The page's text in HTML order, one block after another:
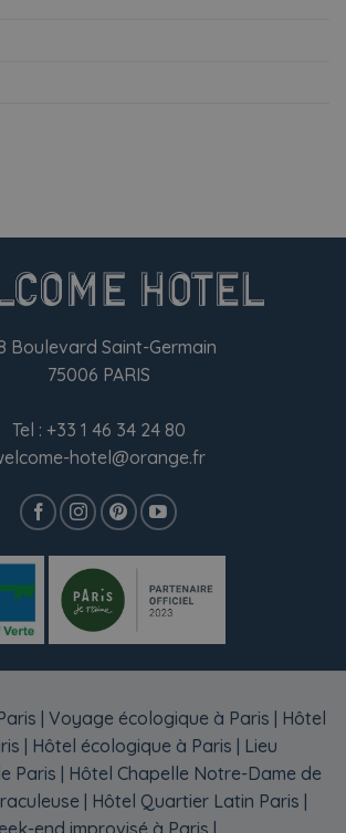
Boulevard Saint-Germain
75006 PARIS
Tel : +33 1 46 34 24 80
hotel@orange.fr
Voyage écologique à Paris
Hôtel
Hôtel écologique à Paris
Lieu
Paris
Hôtel Chapelle Notre-Dame de
Hôtel Quartier Latin Paris